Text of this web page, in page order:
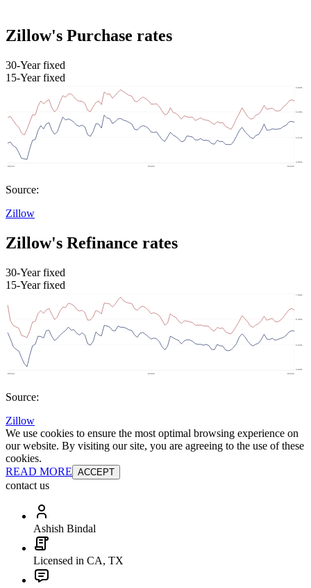
Zillow's Purchase rates
30-Year fixed
15-Year fixed
Source:
Zillow
Zillow's Refinance rates
30-Year fixed
15-Year fixed
Source:
Zillow
We use cookies to ensure the most optimal browsing experience on
our website. By visiting our site, you are agreeing to the use of these
cookies.
READ MORE ACCEPT
contact us
Ashish Bindal
Licensed in CA, TX